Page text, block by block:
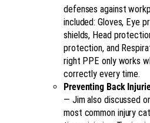
defenses against
included: Gloves, Eye
shields, Head
protection, and
right PPE only works
correctly every time.
Preventing Back
— Jim also discussed
most common injury